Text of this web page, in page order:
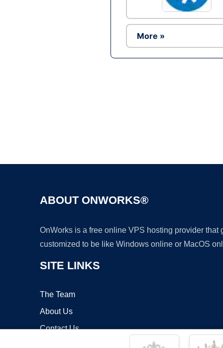
More »
ABOUT ONWORKS®
OnWorks is a free online VPS hosting provider
customized to be like Windows online or MacOS
SITE LINKS
The Team
About Us
Contact Us